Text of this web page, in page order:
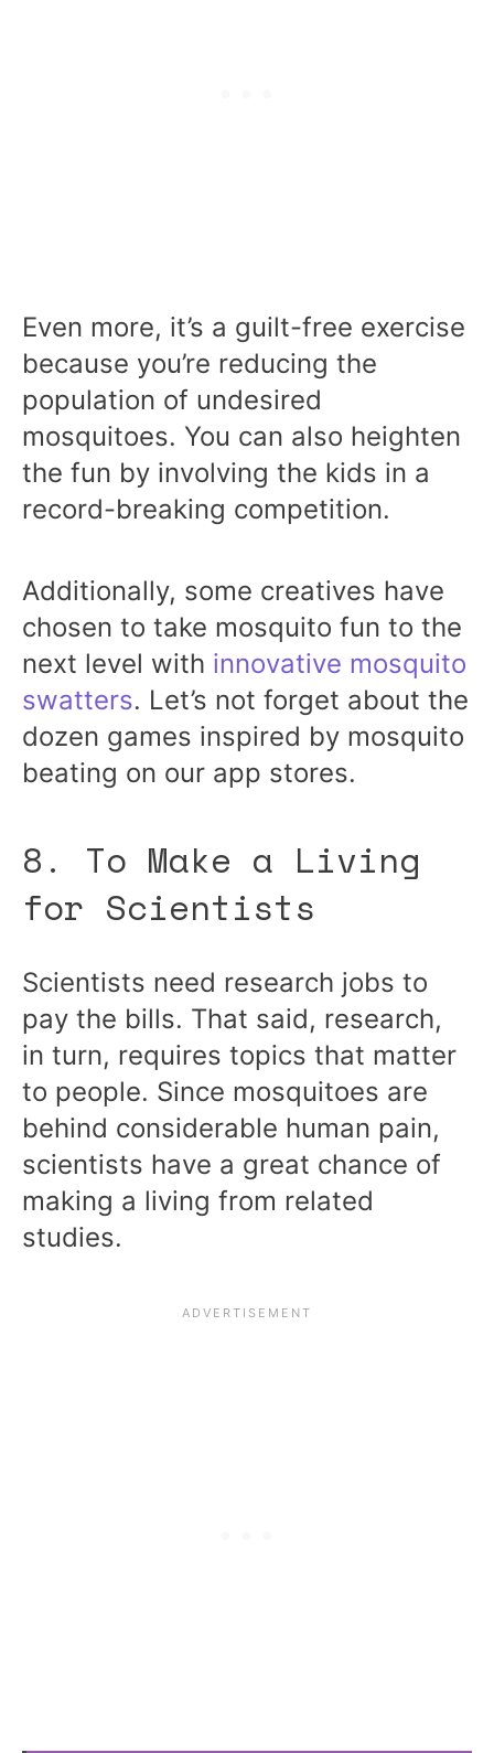
Even more, it’s a guilt-free exercise
because you’re reducing the
population of undesired
mosquitoes. You can also heighten
the fun by involving the kids in a
record-breaking competition.
Additionally, some creatives have
chosen to take mosquito fun to the
next level with innovative mosquito
swatters. Let’s not forget about the
dozen games inspired by mosquito
beating on our app stores.
8. To Make a Living
for Scientists
Scientists need research jobs to
pay the bills. That said, research,
in turn, requires topics that matter
to people. Since mosquitoes are
behind considerable human pain,
scientists have a great chance of
making a living from related
studies.